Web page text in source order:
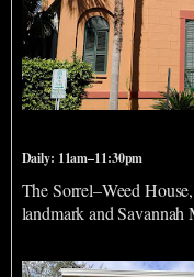
Daily: 11am–11:30pm
The Sorrel–Weed
landmark and Savannah